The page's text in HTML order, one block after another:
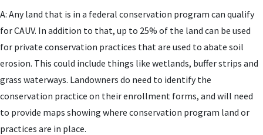
A: Any land that is in a federal conservation program can qualify
for CAUV. In addition to that, up to 25% of the land can be used
for private conservation practices that are used to abate soil
erosion. This could include things like wetlands, buffer strips and
grass waterways. Landowners do need to identify the
conservation practice on their enrollment forms, and will need
to provide maps showing where conservation program land or
practices are in place.